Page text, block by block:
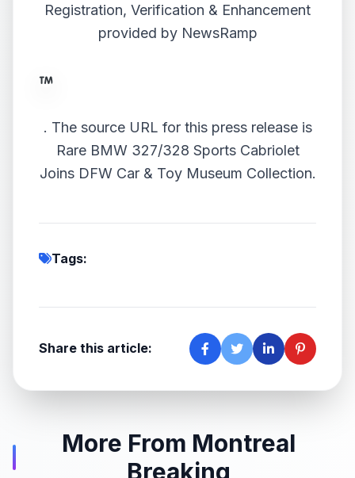
Registration, Verification & Enhancement
provided by NewsRamp
. The source URL for this press release is
Rare BMW 327/328 Sports Cabriolet
Joins DFW Car & Toy Museum Collection.
Tags:
Share this article:
More From Montreal
Breaking